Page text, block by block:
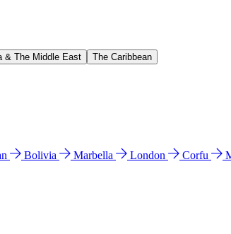
& The Middle East The Caribbean
Bolivia Marbella London Corfu